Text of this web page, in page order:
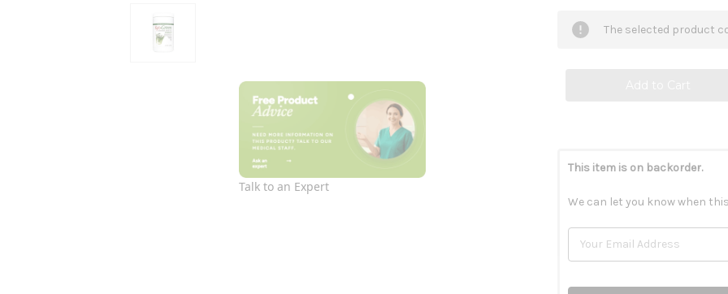
Talk to an Expert
10
oz oz
The selected product
This item is on backorder.
We can let you know when